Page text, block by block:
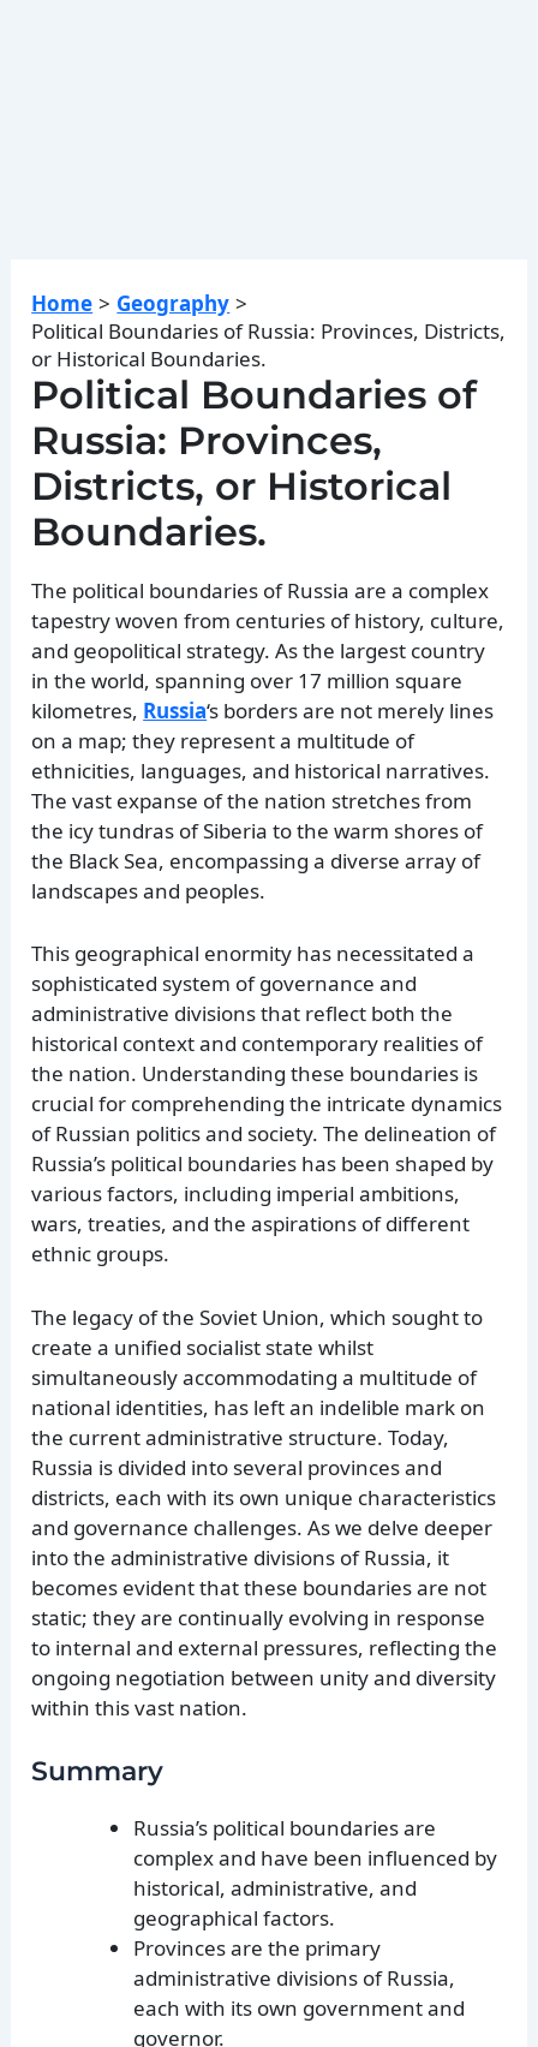
Home
Geography
Political Boundaries of Russia: Provinces, Districts,
or Historical Boundaries.
Political Boundaries of
Russia: Provinces,
Districts, or Historical
Boundaries.
The political boundaries of Russia are a complex
tapestry woven from centuries of history, culture,
and geopolitical strategy. As the largest country
in the world, spanning over 17 million square
kilometres, Russia‘s borders are not merely lines
on a map; they represent a multitude of
ethnicities, languages, and historical narratives.
The vast expanse of the nation stretches from
the icy tundras of Siberia to the warm shores of
the Black Sea, encompassing a diverse array of
landscapes and peoples.
This geographical enormity has necessitated a
sophisticated system of governance and
administrative divisions that reflect both the
historical context and contemporary realities of
the nation. Understanding these boundaries is
crucial for comprehending the intricate dynamics
of Russian politics and society. The delineation of
Russia’s political boundaries has been shaped by
various factors, including imperial ambitions,
wars, treaties, and the aspirations of different
ethnic groups.
The legacy of the Soviet Union, which sought to
create a unified socialist state whilst
simultaneously accommodating a multitude of
national identities, has left an indelible mark on
the current administrative structure. Today,
Russia is divided into several provinces and
districts, each with its own unique characteristics
and governance challenges. As we delve deeper
into the administrative divisions of Russia, it
becomes evident that these boundaries are not
static; they are continually evolving in response
to internal and external pressures, reflecting the
ongoing negotiation between unity and diversity
within this vast nation.
Summary
Russia’s political boundaries are
complex and have been influenced by
historical, administrative, and
geographical factors.
Provinces are the primary
administrative divisions of Russia,
each with its own government and
governor.